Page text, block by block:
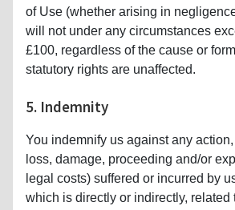
of Use (whether arising in
will not under any circumstances
£100, regardless of the cause or
statutory rights are unaffected.
5. Indemnity
You indemnify us against any
loss, damage, proceeding and/or
legal costs) suffered or incurred by
which is directly or indirectly, related